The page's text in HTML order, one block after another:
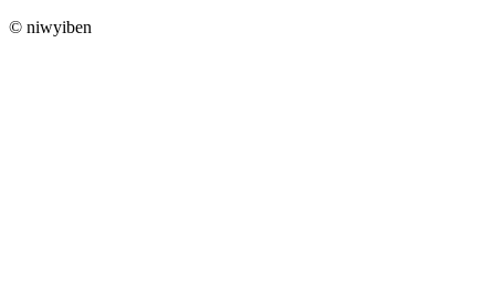
© niwyiben